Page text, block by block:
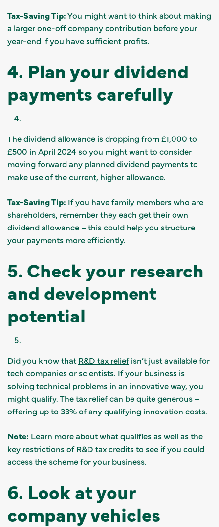
Tax-Saving Tip:You might want to think about making
a larger one-off company contribution before your
year-end if you have sufficient profits.
4. Plan your dividend
payments carefully
The dividend allowance is dropping from £1,000 to
£500 in April 2024 so you might want to consider
moving forward any planned dividend payments to
make use of the current, higher allowance.
Tax-Saving Tip: If you have family members who are
shareholders, remember they each get their own
dividend allowance – this could help you structure
your payments more efficiently.
5. Check your research
and development
potential
Did you know that R&D tax reliefisn’t just available for
tech companiesor scientists. If your business is
solving technical problems in an innovative way, you
might qualify. The tax relief can be quite generous –
offering up to 33% of any qualifying innovation costs.
Note: Learn more about what qualifies as well as the
key restrictions of R&D tax creditsto see if you could
access the scheme for your business.
6. Look at your
company vehicles